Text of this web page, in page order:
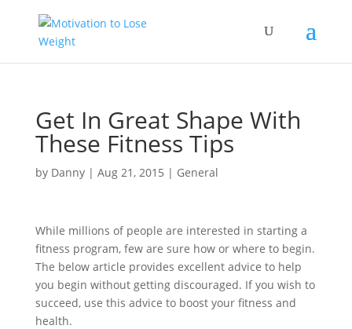
Get In Great Shape With
These Fitness Tips
by Danny| Aug 21, 2015 | General
While millions of people are interested in starting a
fitness program, few are sure how or where to begin.
The below article provides excellent advice to help
you begin without getting discouraged. If you wish to
succeed, use this advice to boost your fitness and
health.